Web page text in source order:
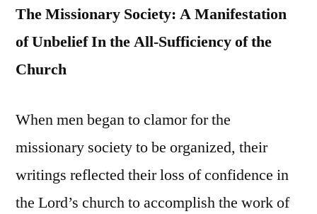
The Missionary Society: A Manifestation
of Unbelief In the All-Sufficiency of the
Church
When men began to clamor for the
missionary society to be organized, their
writings reflected their loss of confidence in
the Lord’s church to accomplish the work of